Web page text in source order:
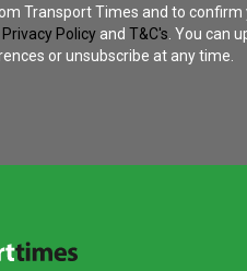
Transport Times and to confirm
Privacy Policy and T&C's . You can
or unsubscribe at any time.